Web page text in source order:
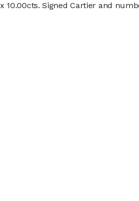
10.00cts. Signed Cartier and